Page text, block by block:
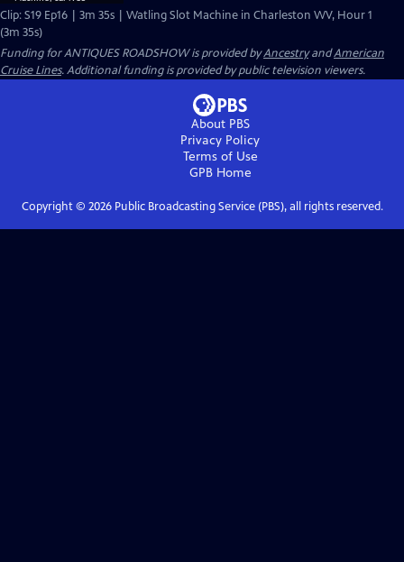
Clip: S19 Ep16 | 3m 35s | Watling Slot Machine in Charleston WV, Hour 1
(3m 35s)
Funding for ANTIQUES ROADSHOW is provided byAncestryandAmerican
Cruise Lines. Additional funding is provided by public television viewers.
About PBS
Privacy Policy
Terms of Use
GPBHome
Copyright © 2026Public Broadcasting Service (PBS), all rights reserved.